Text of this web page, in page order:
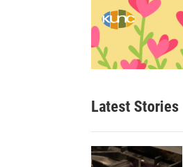
Latest Stories